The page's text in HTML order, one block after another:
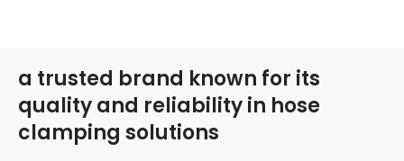
a trusted brand known for its
quality and reliability in hose
clamping solutions